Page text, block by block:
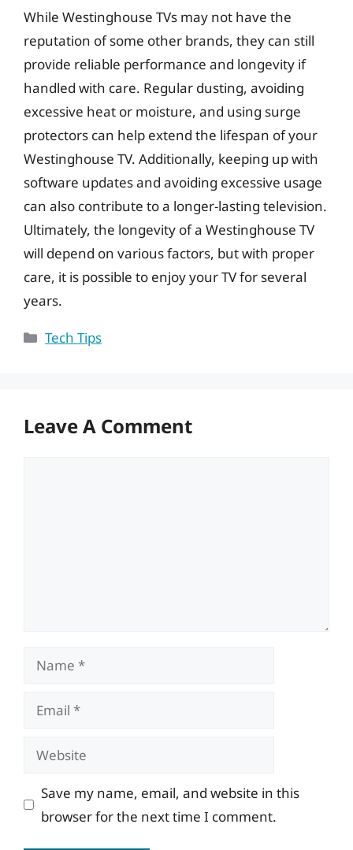
While Westinghouse TVs may not have the
reputation of some other brands, they can still
provide reliable performance and longevity if
handled with care. Regular dusting, avoiding
excessive heat or moisture, and using surge
protectors can help extend the lifespan of your
Westinghouse TV. Additionally, keeping up with
software updates and avoiding excessive usage
can also contribute to a longer-lasting television.
Ultimately, the longevity of a Westinghouse TV
will depend on various factors, but with proper
care, it is possible to enjoy your TV for several
years.
Categories
Tech Tips
Leave A Comment
Name
Email
Website
Save my name, email, and website in this
browser for the next time I comment.